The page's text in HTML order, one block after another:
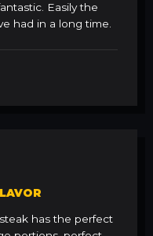
Easily the
had in a long time.
has the perfect